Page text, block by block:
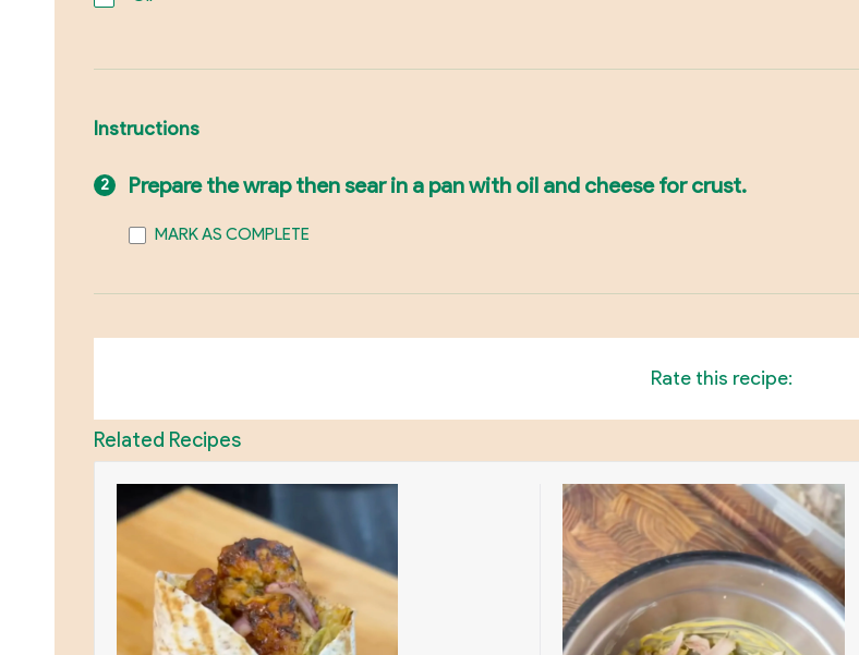
Instructions
Prepare the wrap then sear in a pan with oil and cheese for crust.
MARK AS COMPLETE
Rate this recipe:
Related Recipes